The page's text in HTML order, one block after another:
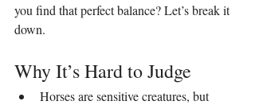
you find that perfect balance? Let’s break it
down.
Why It’s Hard to Judge
Horses are sensitive creatures, but